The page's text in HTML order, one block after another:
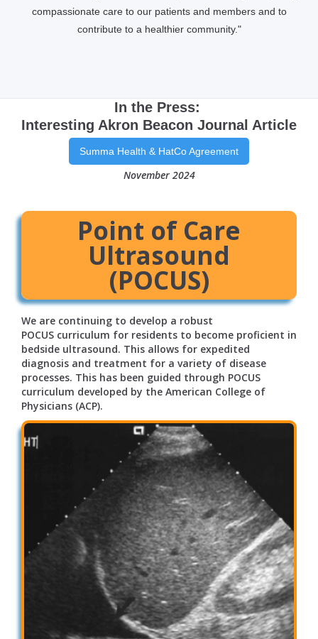
compassionate care to our patients and members and to
contribute to a healthier community."
In the Press:
Interesting Akron Beacon Journal Article
Summa Health & HatCo Agreement
November 2024
Point of Care
Ultrasound
(POCUS)
We are continuing to develop a robust
POCUS curriculum for residents to become proficient in
bedside ultrasound. This allows for expedited
diagnosis and treatment for a variety of disease
processes. This has been guided through POCUS
curriculum developed by the American College of
Physicians (ACP).